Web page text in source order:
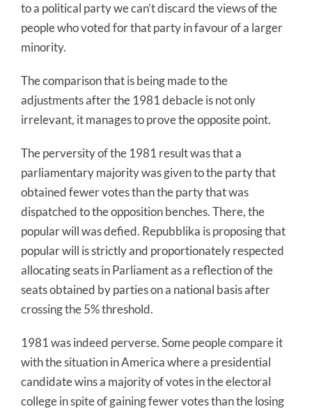
to a political party we can’t discard the views of the
people who voted for that party in favour of a larger
minority.
The comparison that is being made to the
adjustments after the 1981 debacle is not only
irrelevant, it manages to prove the opposite point.
The perversity of the 1981 result was that a
parliamentary majority was given to the party that
obtained fewer votes than the party that was
dispatched to the opposition benches. There, the
popular will was defied. Repubblika is proposing that
popular will is strictly and proportionately respected
allocating seats in Parliament as a reflection of the
seats obtained by parties on a national basis after
crossing the 5% threshold.
1981 was indeed perverse. Some people compare it
with the situation in America where a presidential
candidate wins a majority of votes in the electoral
college in spite of gaining fewer votes than the losing